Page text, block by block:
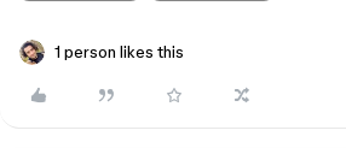
1 person likes this